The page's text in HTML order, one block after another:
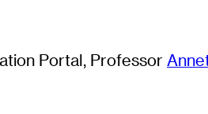
Portal, Professor